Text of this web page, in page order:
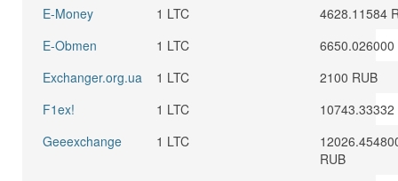
E-Money 1 LTC
4628.11584
E-Obmen
1 LTC
6650.026000
Exchanger.org.ua
1 LTC
2100 RUB
F1ex!
1 LTC
10743.33332
Geeexchange
1 LTC
RUB